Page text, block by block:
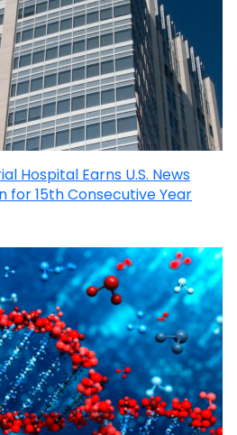
Hospital Earns U.S. News
for 15th Consecutive Year